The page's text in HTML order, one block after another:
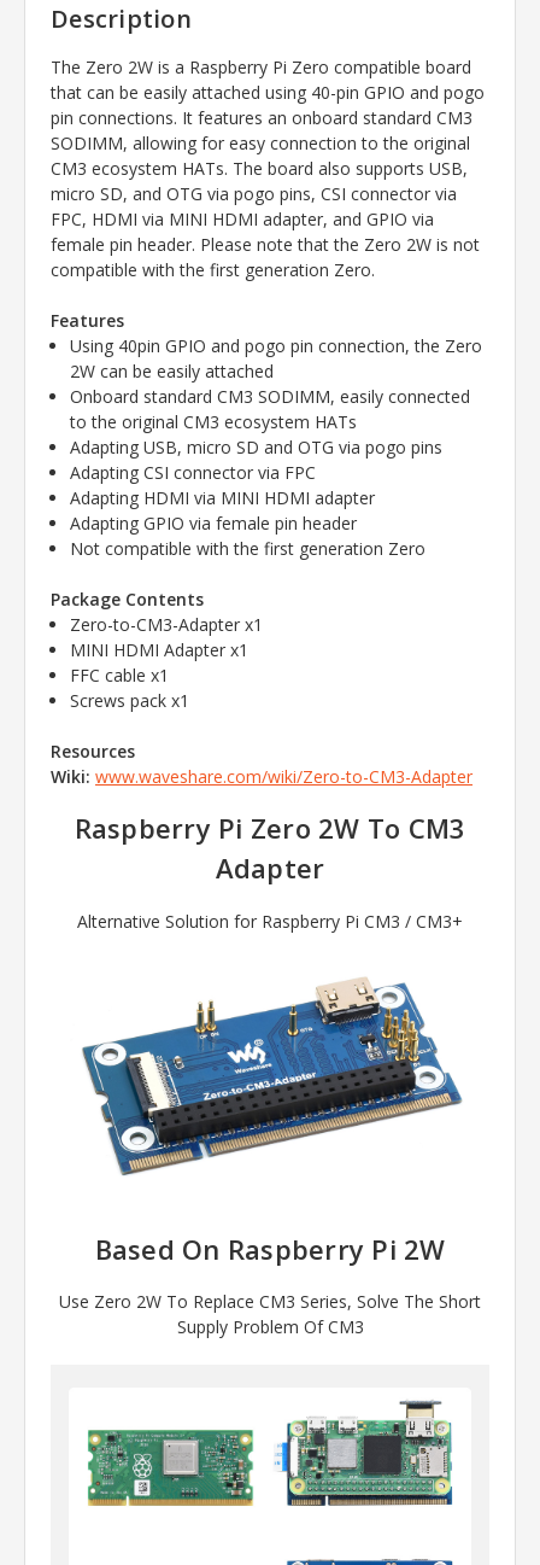
Description
The Zero 2W is a Raspberry Pi Zero compatible board
that can be easily attached using 40-pin GPIO and pogo
pin connections. It features an onboard standard CM3
SODIMM, allowing for easy connection to the original
CM3 ecosystem HATs. The board also supports USB,
micro SD, and OTG via pogo pins, CSI connector via
FPC, HDMI via MINI HDMI adapter, and GPIO via
female pin header. Please note that the Zero 2W is not
compatible with the first generation Zero.
Features
Using 40pin GPIO and pogo pin connection, the Zero
2W can be easily attached
Onboard standard CM3 SODIMM, easily connected
to the original CM3 ecosystem HATs
Adapting USB, micro SD and OTG via pogo pins
Adapting CSI connector via FPC
Adapting HDMI via MINI HDMI adapter
Adapting GPIO via female pin header
Not compatible with the first generation Zero
Package Contents
Zero-to-CM3-Adapter x1
MINI HDMI Adapter x1
FFC cable x1
Screws pack x1
Resources
Wiki: www.waveshare.com/wiki/Zero-to-CM3-Adapter
Raspberry Pi Zero 2W To CM3
Adapter
Alternative Solution for Raspberry Pi CM3 / CM3+
Based On Raspberry Pi 2W
Use Zero 2W To Replace CM3 Series, Solve The Short
Supply Problem Of CM3